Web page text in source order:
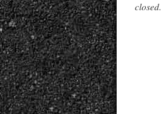
closed.